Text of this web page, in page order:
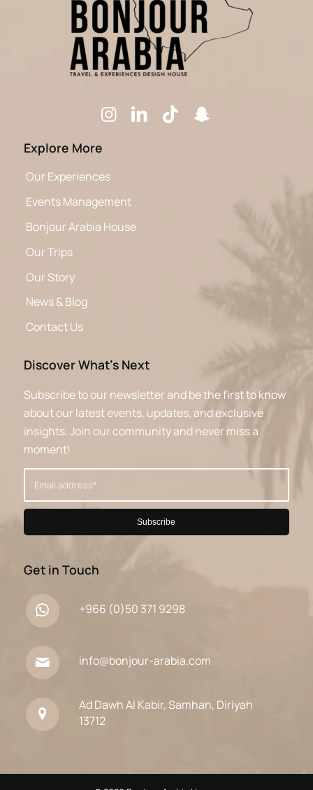
Explore More
Our Experiences
Events Management
Bonjour Arabia House
Our Trips
Our Story
News & Blog
Contact Us
Discover What’s Next
Subscribe to our newsletter and be the first to know
about our latest events, updates, and exclusive
insights. Join our community and never miss a
moment!
Get in Touch
+966 (0)50 371 9298
info@bonjour-arabia.com
Ad Dawh Al Kabir, Samhan, Diriyah
13712